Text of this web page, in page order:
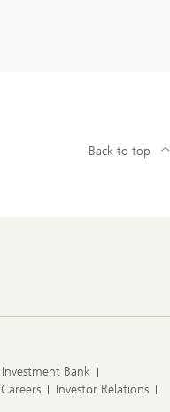
Back to top
Investment Bank
Careers
Investor Relations